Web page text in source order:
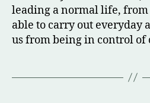
leading a normal life,
able to carry out everyday
us from being in control of